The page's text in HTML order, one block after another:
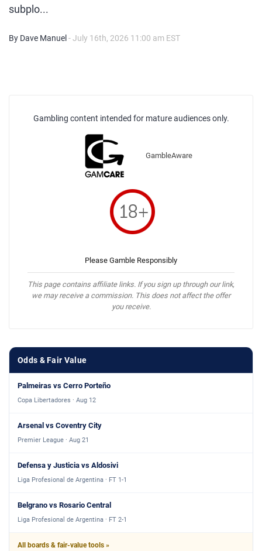
subplo...
By Dave Manuel - July 16th, 2026 11:00 am EST
Gambling content intended for mature audiences only.
GambleAware
Please Gamble Responsibly
This page contains affiliate links. If you sign up through our link,
we may receive a commission. This does not affect the offer
you receive.
Odds & Fair Value
Palmeiras vs Cerro Porteño
Copa Libertadores · Aug 12
Arsenal vs Coventry City
Premier League · Aug 21
Defensa y Justicia vs Aldosivi
Liga Profesional de Argentina · FT 1-1
Belgrano vs Rosario Central
Liga Profesional de Argentina · FT 2-1
All boards & fair-value tools »